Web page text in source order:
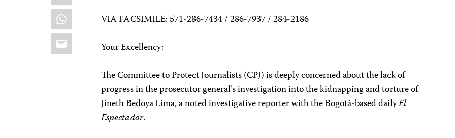
WhatsApp
Email
VIA FACSIMILE: 571-286-7434 / 286-7937 / 284-2186
Your Excellency:
The Committee to Protect Journalists (CPJ) is deeply concerned about the lack of
progress in the prosecutor general’s investigation into the kidnapping and torture of
Jineth Bedoya Lima, a noted investigative reporter with the Bogotá-based dailyEl
Espectador.